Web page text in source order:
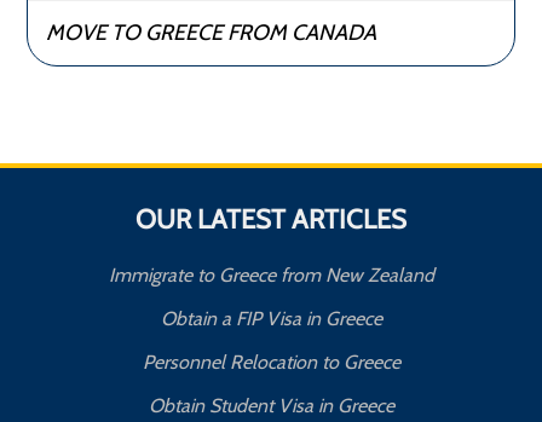
MOVE TO GREECE FROM CANADA
OUR LATEST ARTICLES
Immigrate to Greece from New Zealand
Obtain a FIP Visa in Greece
Personnel Relocation to Greece
Obtain Student Visa in Greece